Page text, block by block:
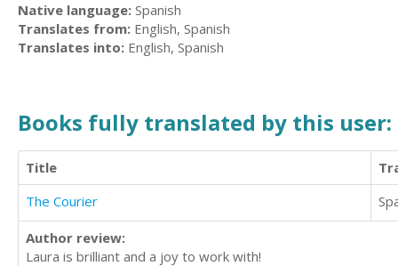
Native language: Spanish
Translates from: English, Spanish
Translates into: English, Spanish
Books fully translated by this user:
Title
The Courier
Author review:
Laura is brilliant and a joy to work with!